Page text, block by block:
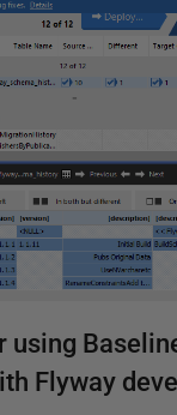
using
Flyway